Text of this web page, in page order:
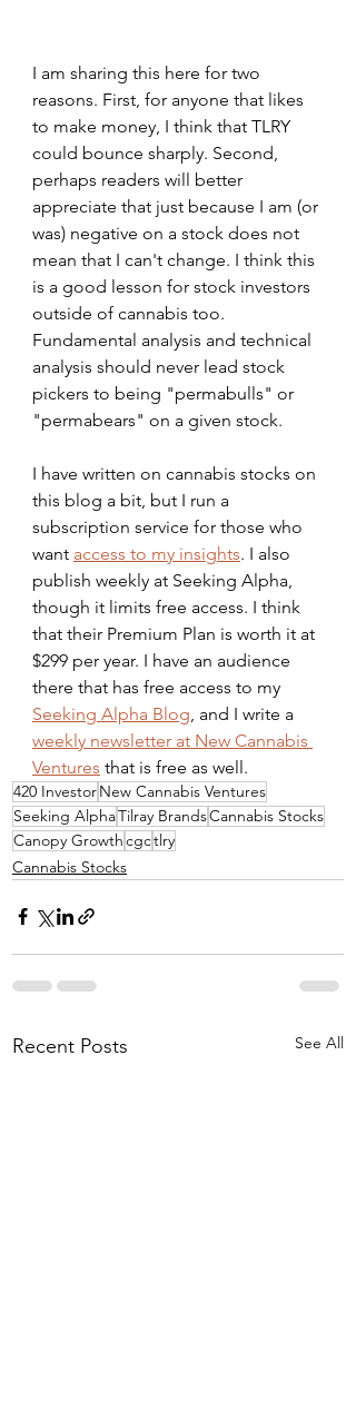
I am sharing this here for two
reasons. First, for anyone that likes
to make money, I think that TLRY
could bounce sharply. Second,
perhaps readers will better
appreciate that just because I am (or
was) negative on a stock does not
mean that I can't change. I think this
is a good lesson for stock investors
outside of cannabis too.
Fundamental analysis and technical
analysis should never lead stock
pickers to being "permabulls" or
"permabears" on a given stock.
I have written on cannabis stocks on
this blog a bit, but I run a
subscription service for those who
want access to my insights. I also
publish weekly at Seeking Alpha,
though it limits free access. I think
that their Premium Plan is worth it at
$299 per year. I have an audience
there that has free access to my
Seeking Alpha Blog , and I write a
weekly newsletter at New Cannabis
Ventures that is free as well.
420 InvestorNew Cannabis Ventures
Seeking AlphaTilray BrandsCannabis Stocks
Canopy Growthcgctlry
Cannabis Stocks
Recent Posts See All